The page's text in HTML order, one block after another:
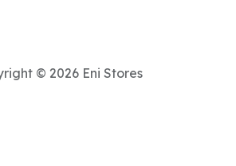
© 2026 Eni Stores